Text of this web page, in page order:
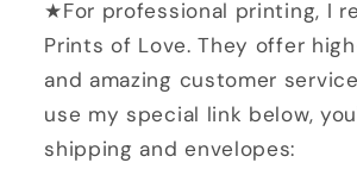
★For professional printing, I
Prints of Love. They offer
and amazing customer
use my special link below,
shipping and envelopes: